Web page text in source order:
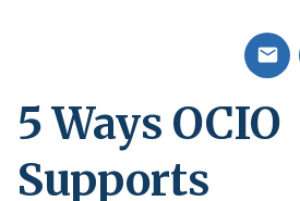
5 Ways OCIO
Supports